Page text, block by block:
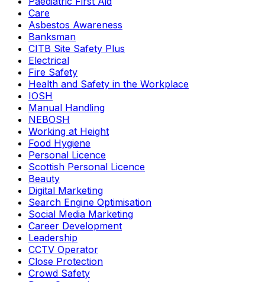
Care
Asbestos Awareness
Banksman
CITB Site Safety Plus
Electrical
Fire Safety
Health and Safety in the Workplace
IOSH
Manual Handling
NEBOSH
Working at Height
Food Hygiene
Personal Licence
Scottish Personal Licence
Beauty
Digital Marketing
Search Engine Optimisation
Social Media Marketing
Career Development
Leadership
CCTV Operator
Close Protection
Crowd Safety